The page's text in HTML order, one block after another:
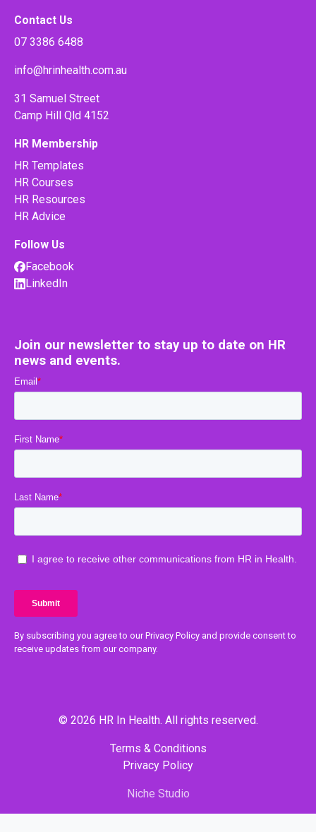
Contact Us
07 3386 6488
info@hrinhealth.com.au
31 Samuel Street
Camp Hill Qld 4152
HR Membership
HR Templates
HR Courses
HR Resources
HR Advice
Follow Us
Facebook
LinkedIn
Join our newsletter to stay up to date on HR
news and events.
By subscribing you agree to our Privacy Policy and provide consent to
receive updates from our company.
© 2026 HR In Health. All rights reserved.
Privacy Policy
Terms & Conditions
Niche Studio